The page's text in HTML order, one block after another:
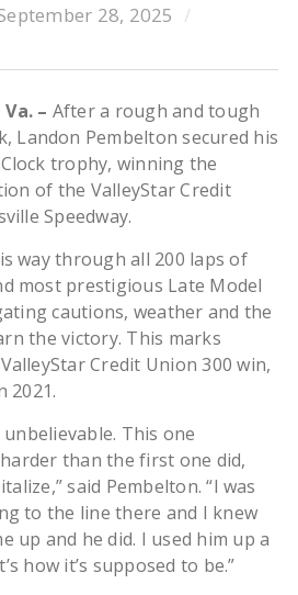
28, 2025
Va. – After a rough and tough
Landon Pembelton secured his
trophy, winning the
of the ValleyStar Credit
Speedway.
way through all 200 laps of
most prestigious Late Model
cautions, weather and the
the victory. This marks
Credit Union 300 win,
2021.
This one
than the first one did,
said Pembelton. “I was
to the line there and I knew
up and he did. I used him up a
how it’s supposed to be.”